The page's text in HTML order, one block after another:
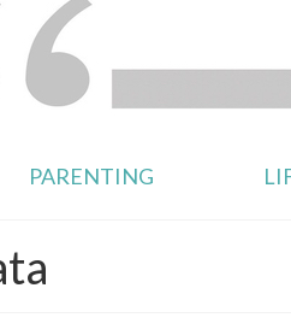
PARENTING